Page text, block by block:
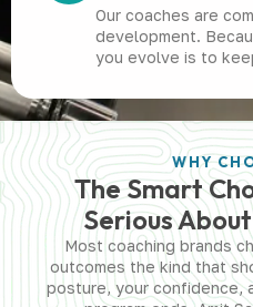
Our coaches are
development.
you evolve is to
WHY
The Smart
Serious
Most coaching brands
outcomes the kind that
posture, your confidence,